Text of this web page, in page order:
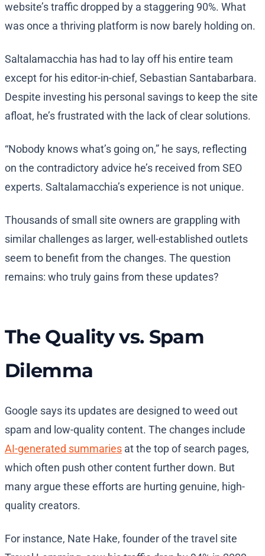
website’s traffic dropped by a staggering 90%. What
was once a thriving platform is now barely holding on.
Saltalamacchia has had to lay off his entire team
except for his editor-in-chief, Sebastian Santabarbara.
Despite investing his personal savings to keep the site
afloat, he’s frustrated with the lack of clear solutions.
“Nobody knows what’s going on,” he says, reflecting
on the contradictory advice he’s received from SEO
experts. Saltalamacchia’s experience is not unique.
Thousands of small site owners are grappling with
similar challenges as larger, well-established outlets
seem to benefit from the changes. The question
remains: who truly gains from these updates?
The Quality vs. Spam
Dilemma
Google says its updates are designed to weed out
spam and low-quality content. The changes include
AI-generated summaries at the top of search pages,
which often push other content further down. But
many argue these efforts are hurting genuine, high-
quality creators.
For instance, Nate Hake, founder of the travel site